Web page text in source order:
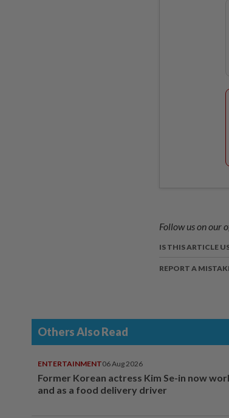
Follow us on our
IS THIS ARTICLE
REPORT A
Others Also Read
ENTERTAINMENT06 Aug 2026
Former Korean actress Kim Se-in now
and as a food delivery driver